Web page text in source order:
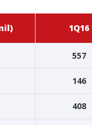
1Q16
557
146
408